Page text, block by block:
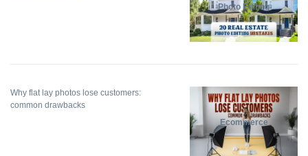
Photo Editing
Why flat lay photos lose customers:
common drawbacks
Ecommerce